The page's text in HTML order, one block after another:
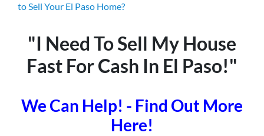
to Sell Your El Paso Home?
"I Need To Sell My House
Fast For Cash In El Paso!"
We Can Help! - Find Out More
Here!